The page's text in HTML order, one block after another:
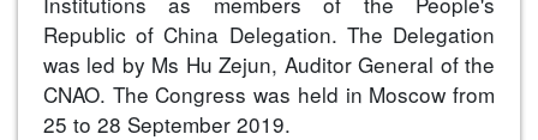
Republic of China Delegation. The Delegation
was led by Ms Hu Zejun, Auditor General of the
CNAO. The Congress was held in Moscow from
25 to 28 September 2019.